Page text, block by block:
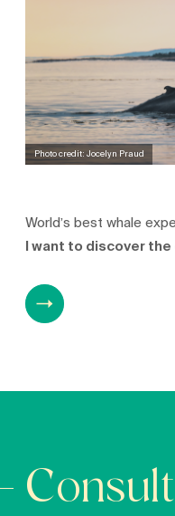
Photo credit: Jocelyn Praud
World’s best whale
I want to discover